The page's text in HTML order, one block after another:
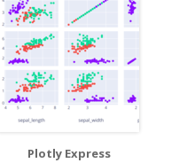
Plotly Express